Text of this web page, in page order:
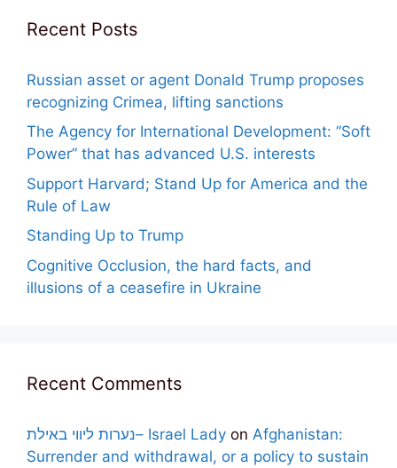
Recent Posts
Russian asset or agent Donald Trump proposes
recognizing Crimea, lifting sanctions
The Agency for International Development: “Soft
Power” that has advanced U.S. interests
Support Harvard; Stand Up for America and the
Rule of Law
Standing Up to Trump
Cognitive Occlusion, the hard facts, and
illusions of a ceasefire in Ukraine
Recent Comments
נערות ליווי באילת– Israel Lady on Afghanistan:
Surrender and withdrawal, or a policy to sustain